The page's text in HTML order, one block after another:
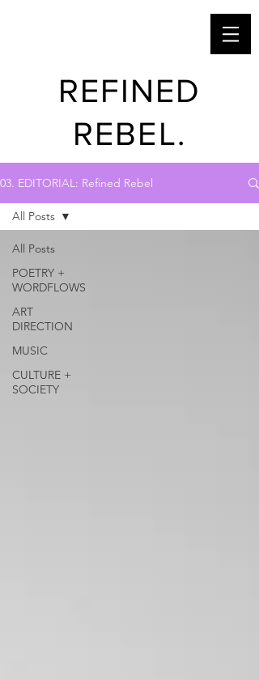
REFINED
REBEL.
03. EDITORIAL: Refined Rebel
All Posts
POETRY +
WORDFLOWS
ART
DIRECTION
MUSIC
CULTURE +
SOCIETY
All Posts